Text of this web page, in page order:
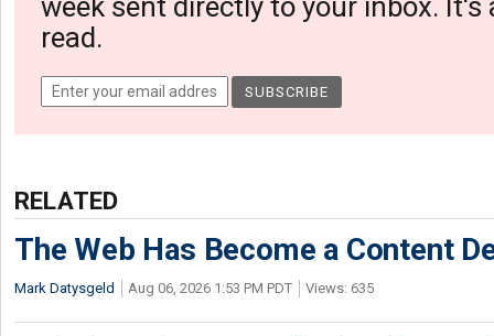
week sent directly to your inbox. It's
read.
RELATED
The Web Has Become a Content
Mark Datysgeld Aug 06, 2026 1:53 PM PDT Views: 635